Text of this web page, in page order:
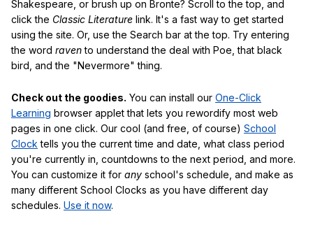
Shakespeare, or brush up on Bronte? Scroll to the top, and
click the Classic Literature link. It's a fast way to get started
using the site. Or, use the Search bar at the top. Try entering
the word ravento understand the deal with Poe, that black
bird, and the "Nevermore" thing.
Check out the goodies. You can install our One-Click
Learning browser applet that lets you rewordify most web
pages in one click. Our cool (and free, of course) School
Clock tells you the current time and date, what class period
you're currently in, countdowns to the next period, and more.
You can customize it for any school's schedule, and make as
many different School Clocks as you have different day
schedules. Use it now.